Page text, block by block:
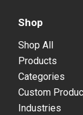
Shop
Shop All
Products
Categories
Custom
Industries